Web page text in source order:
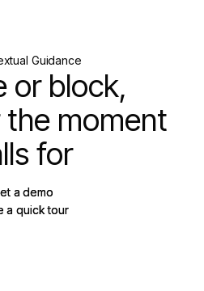
Guidance
or block,
moment
for
a demo
a demo
a quick tour
a quick tour